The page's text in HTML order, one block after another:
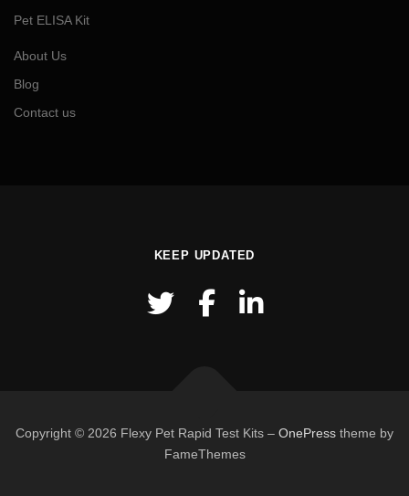
Pet ELISA Kit
About Us
Blog
Contact us
KEEP UPDATED
Copyright © 2026 Flexy Pet Rapid Test Kits – OnePress theme by
FameThemes